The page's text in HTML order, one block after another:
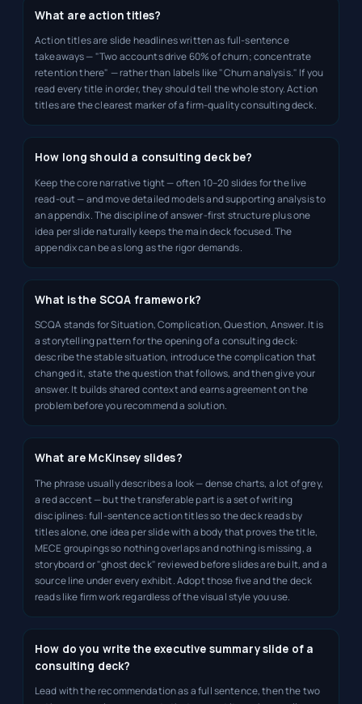
What are action titles?
Action titles are slide headlines written as full-sentence
takeaways — "Two accounts drive 60% of churn; concentrate
retention there" — rather than labels like "Churn analysis." If you
read every title in order, they should tell the whole story. Action
titles are the clearest marker of a firm-quality consulting deck.
How long should a consulting deck be?
Keep the core narrative tight — often 10–20 slides for the live
read-out — and move detailed models and supporting analysis to
an appendix. The discipline of answer-first structure plus one
idea per slide naturally keeps the main deck focused. The
appendix can be as long as the rigor demands.
What is the SCQA framework?
SCQA stands for Situation, Complication, Question, Answer. It is
a storytelling pattern for the opening of a consulting deck:
describe the stable situation, introduce the complication that
changed it, state the question that follows, and then give your
answer. It builds shared context and earns agreement on the
problem before you recommend a solution.
What are McKinsey slides?
The phrase usually describes a look — dense charts, a lot of grey,
a red accent — but the transferable part is a set of writing
disciplines: full-sentence action titles so the deck reads by
titles alone, one idea per slide with a body that proves the title,
MECE groupings so nothing overlaps and nothing is missing, a
storyboard or "ghost deck" reviewed before slides are built, and a
source line under every exhibit. Adopt those five and the deck
reads like firm work regardless of the visual style you use.
How do you write the executive summary slide of a
consulting deck?
Lead with the recommendation as a full sentence, then the two